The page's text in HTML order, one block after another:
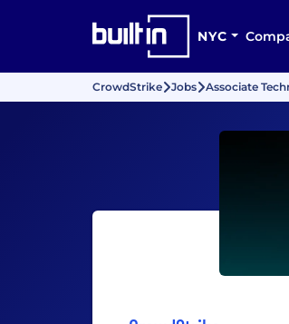
NYC
CrowdStrike Jobs Associate